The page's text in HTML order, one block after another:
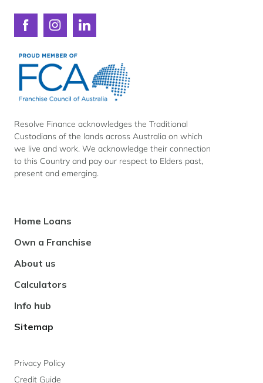
Connect
Resolve
Finance
on
Facebook
Connect
Resolve
Finance
Instagram
Connect
Finance
LinkedIn
Resolve Finance acknowledges the Traditional
Custodians of the lands across Australia on which
we live and work. We acknowledge their connection
to this Country and pay our respect to Elders past,
present and emerging.
Footer
Home Loans
Own a Franchise
About us
Calculators
Info hub
Sitemap
Privacy Policy
Credit Guide